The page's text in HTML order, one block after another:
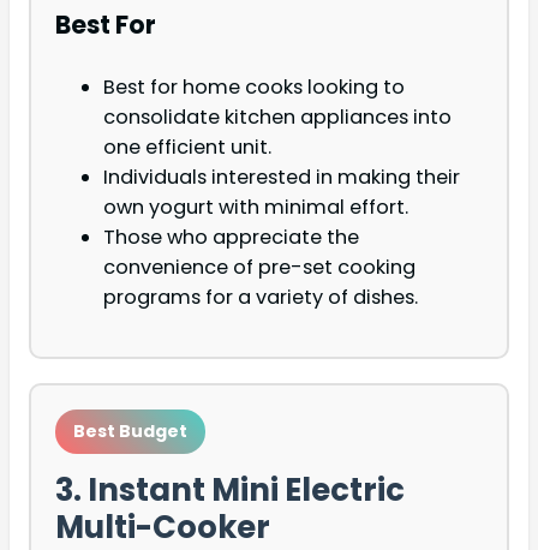
Best For
Best for home cooks looking to
consolidate kitchen appliances into
one efficient unit.
Individuals interested in making their
own yogurt with minimal effort.
Those who appreciate the
convenience of pre-set cooking
programs for a variety of dishes.
Best Budget
3. Instant Mini Electric
Multi-Cooker